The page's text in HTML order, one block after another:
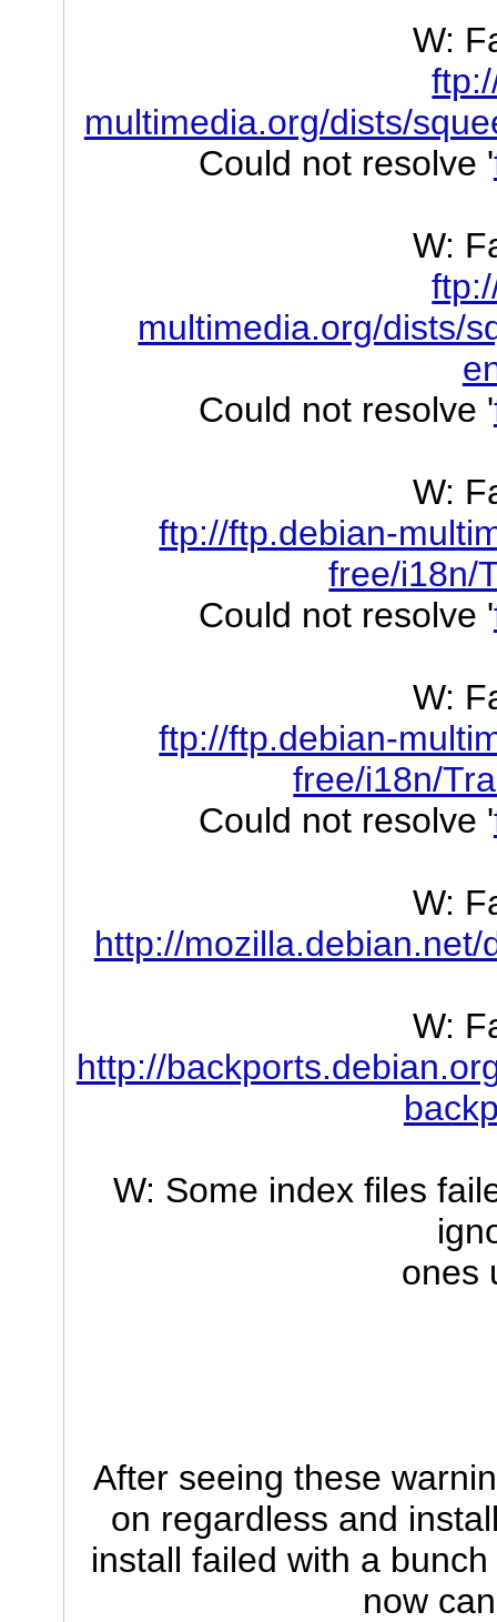
W:
multimedia.org/dists/
Could not resolve '
W:
multimedia.org/dists/
Could not resolve '
W:
ftp://ftp.debian-
free/i18n/
Could not resolve '
W:
ftp://ftp.debian-
free/i18n/
Could not resolve '
W:
http://
W:
http://
W: Some index files
ones
After seeing these
on regardless and
install failed with a
now